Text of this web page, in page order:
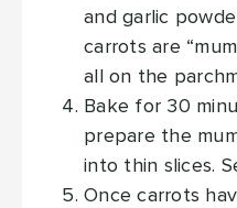
and garlic
carrots are
all on the
Bake for 30
prepare the
into thin slices.
Once carrots